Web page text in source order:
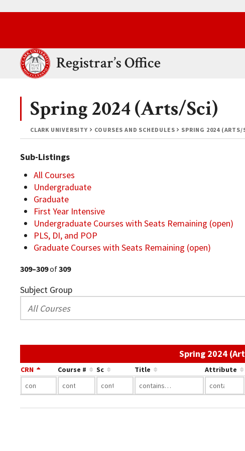
Clark UniversityRegistrar’s Office
CLARK UNIVERSITY COURSES AND SCHEDULES SPRING 2024 (ARTS/
Spring 2024 (Arts/Sci)
Sub-Listings
All Courses
Undergraduate
Graduate
First Year Intensive
Undergraduate Courses with Seats Remaining (open)
PLS, DI, and POP
Graduate Courses with Seats Remaining (open)
309–309of309
Subject Group
Spring 2024
CRN Course # Sc Title Attribute